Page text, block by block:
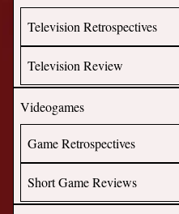
Television Retrospectives
Television Review
Videogames
Game Retrospectives
Short Game Reviews